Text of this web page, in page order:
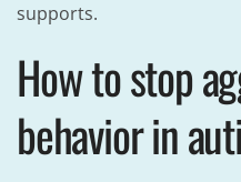
supports.
How to stop
behavior in